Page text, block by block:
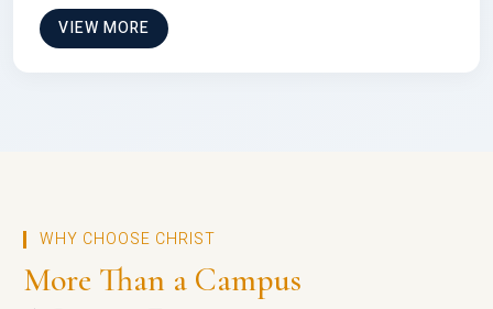
VIEW MORE
WHY CHOOSE CHRIST
More Than a Campus